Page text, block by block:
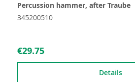
Percussion hammer, after Traube
345200510
€29.75
Details